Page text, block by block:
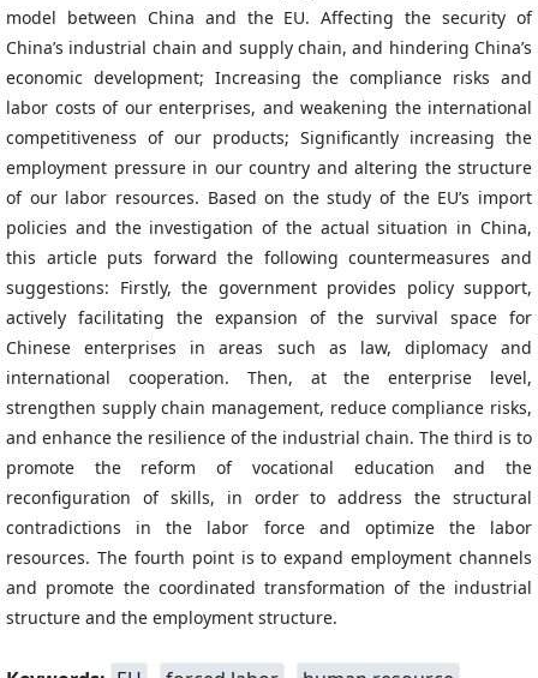
model between China and the EU. Affecting the security of
China’s industrial chain and supply chain, and hindering China’s
economic development; Increasing the compliance risks and
labor costs of our enterprises, and weakening the international
competitiveness of our products; Significantly increasing the
employment pressure in our country and altering the structure
of our labor resources. Based on the study of the EU’s import
policies and the investigation of the actual situation in China,
this article puts forward the following countermeasures and
suggestions: Firstly, the government provides policy support,
actively facilitating the expansion of the survival space for
Chinese enterprises in areas such as law, diplomacy and
international cooperation. Then, at the enterprise level,
strengthen supply chain management, reduce compliance risks,
and enhance the resilience of the industrial chain. The third is to
promote the reform of vocational education and the
reconfiguration of skills, in order to address the structural
contradictions in the labor force and optimize the labor
resources. The fourth point is to expand employment channels
and promote the coordinated transformation of the industrial
structure and the employment structure.